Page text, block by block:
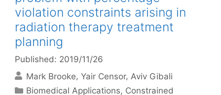
violation constraints arising in
radiation therapy treatment
planning
Published: 2019/11/26
Mark Brooke Yair Censor Aviv Gibali
Categories
Biomedical Applications, Constrained